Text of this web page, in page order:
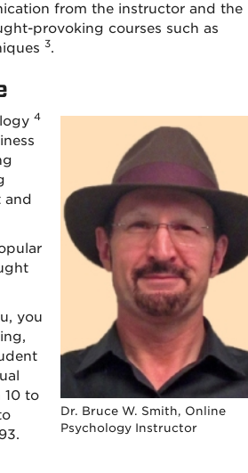
from the instructor and the
provoking courses such as
3.
Dr. Bruce W. Smith, Online
Psychology Instructor
4
and
you
10 to